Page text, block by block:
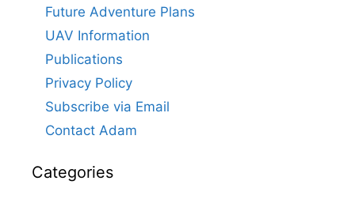
Future Adventure Plans
UAV Information
Publications
Privacy Policy
Subscribe via Email
Contact Adam
Categories